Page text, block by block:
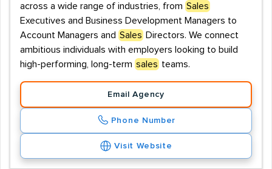
across a wide range of industries, from Sales
Executives and Business Development Managers to
Account Managers and Sales Directors. We connect
ambitious individuals with employers looking to build
high-performing, long-term sales teams.
Email Agency
Phone Number
Visit Website